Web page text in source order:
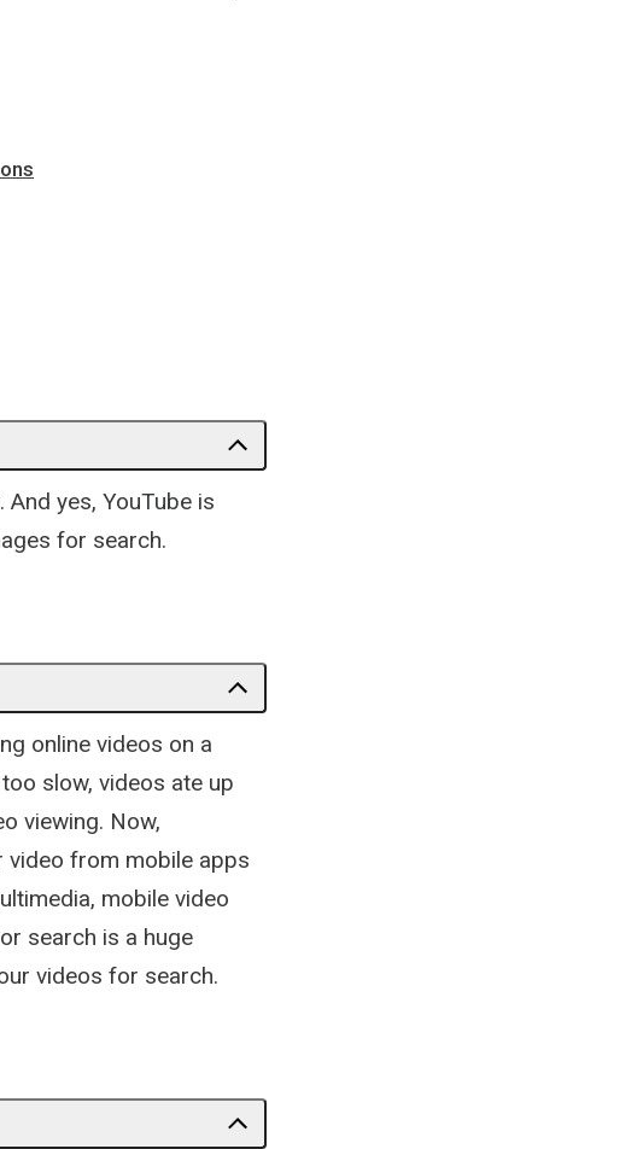
And yes, YouTube is
for search.
online videos on a
slow, videos ate up
viewing. Now,
from mobile apps
mobile video
search is a huge
videos for search.